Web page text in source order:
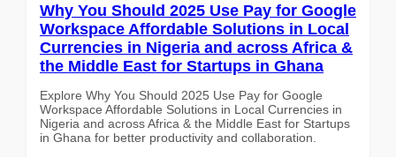
Why You Should 2025 Use Pay for Google
Workspace Affordable Solutions in Local
Currencies in Nigeria and across Africa &
the Middle East for Startups in Ghana
Explore Why You Should 2025 Use Pay for Google
Workspace Affordable Solutions in Local Currencies in
Nigeria and across Africa & the Middle East for Startups
in Ghana for better productivity and collaboration.